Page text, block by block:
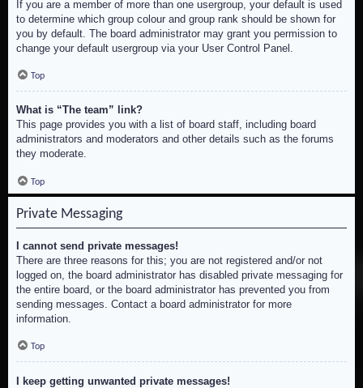
If you are a member of more than one usergroup, your default is used
to determine which group colour and group rank should be shown for
you by default. The board administrator may grant you permission to
change your default usergroup via your User Control Panel.
Top
What is “The team” link?
This page provides you with a list of board staff, including board
administrators and moderators and other details such as the forums
they moderate.
Top
Private Messaging
I cannot send private messages!
There are three reasons for this; you are not registered and/or not
logged on, the board administrator has disabled private messaging for
the entire board, or the board administrator has prevented you from
sending messages. Contact a board administrator for more
information.
Top
I keep getting unwanted private messages!